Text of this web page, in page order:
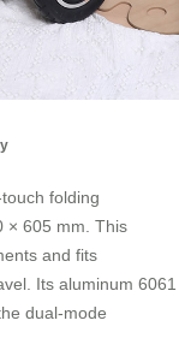
folding
× 605 mm. This
and fits
Its aluminum 6061
dual-mode